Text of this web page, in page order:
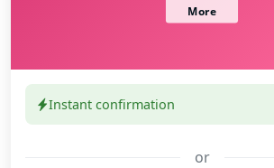
Instant confirmation
or